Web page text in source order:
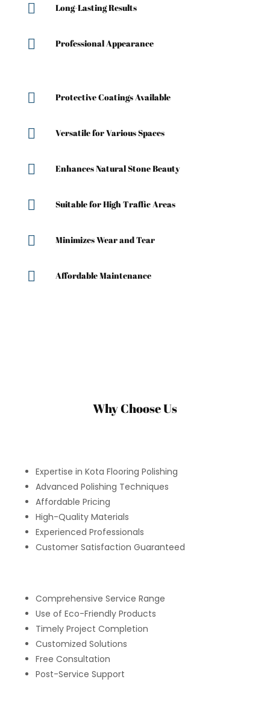
 Long-Lasting Results
 Professional Appearance
 Protective Coatings Available
 Versatile for Various Spaces
 Enhances Natural Stone Beauty
 Suitable for High Traffic Areas
 Minimizes Wear and Tear
 Affordable Maintenance
Why Choose Us
Expertise in Kota Flooring Polishing
Advanced Polishing Techniques
Affordable Pricing
High-Quality Materials
Experienced Professionals
Customer Satisfaction Guaranteed
Comprehensive Service Range
Use of Eco-Friendly Products
Timely Project Completion
Customized Solutions
Free Consultation
Post-Service Support